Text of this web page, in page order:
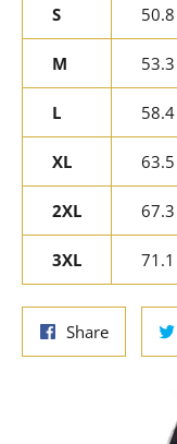
S 50.8
M 53.3
L 58.4
XL 63.5
2XL 67.3
3XL 71.1
ShareShare
on